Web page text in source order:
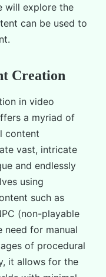
will explore the
can be used to
Creation
in video
a myriad of
content
vast, intricate
and endlessly
using
such as
(non-playable
for manual
of procedural
it allows for the